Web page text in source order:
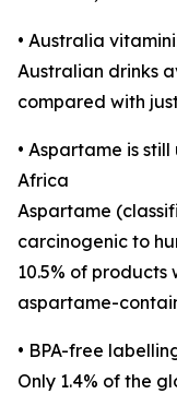
• Australia
Australian drinks
compared with
• Aspartame is
Africa
Aspartame
carcinogenic to
10.5% of products
aspartame-
• BPA-free
Only 1.4% of the